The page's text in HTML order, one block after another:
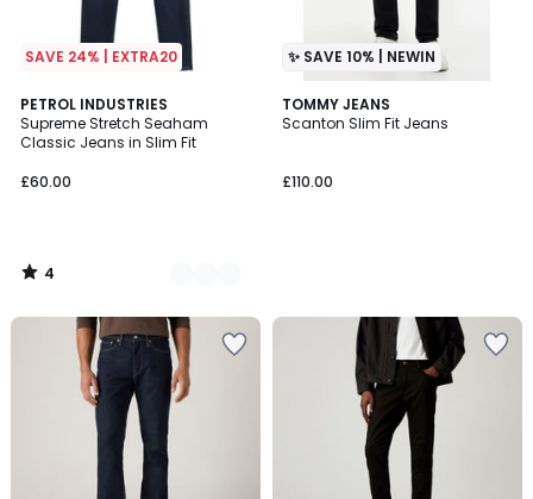
SAVE 24% | EXTRA20
PETROL INDUSTRIES
Supreme Stretch Seaham
Classic Jeans in Slim Fit
£60.00
4
/
5
2
Colours
4
/
✨ SAVE 10% | NEWIN
TOMMY JEANS
Scanton Slim Fit Jeans
£110.00